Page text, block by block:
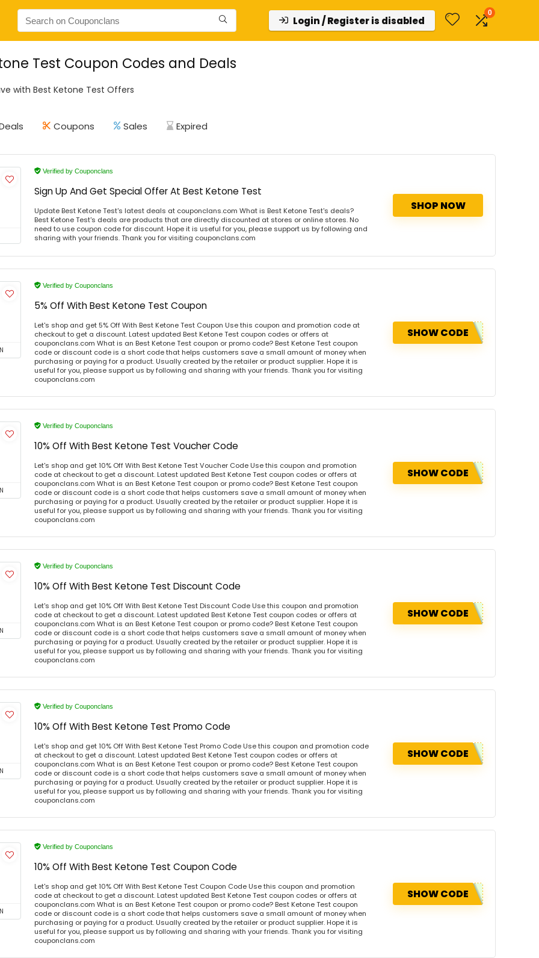
Login / Register is disabled
0
Test Coupon Codes and Deals
with Best Ketone Test Offers
Coupons Sales Expired
Verified by Couponclans
Sign Up And Get Special Offer At Best Ketone Test
Update Best Ketone Test's latest deals at couponclans.com What is Best Ketone Test's deals?
Best Ketone Test's deals are products that are directly discounted at stores or online stores. No
need to use coupon code for discount. Hope it is useful for you, please support us by following and
sharing with your friends. Thank you for visiting couponclans.com
SHOP NOW
Verified by Couponclans
5% Off With Best Ketone Test Coupon
Let's shop and get 5% Off With Best Ketone Test Coupon Use this coupon and promotion code at
checkout to get a discount. Latest updated Best Ketone Test coupon codes or offers at
couponclans.com What is an Best Ketone Test coupon or promo code? Best Ketone Test coupon
code or discount code is a short code that helps customers save a small amount of money when
purchasing or paying for a product. Usually created by the retailer or product supplier. Hope it is
useful for you, please support us by following and sharing with your friends. Thank you for visiting
couponclans.com
SHOW CODE
Verified by Couponclans
10% Off With Best Ketone Test Voucher Code
Let's shop and get 10% Off With Best Ketone Test Voucher Code Use this coupon and promotion
code at checkout to get a discount. Latest updated Best Ketone Test coupon codes or offers at
couponclans.com What is an Best Ketone Test coupon or promo code? Best Ketone Test coupon
code or discount code is a short code that helps customers save a small amount of money when
purchasing or paying for a product. Usually created by the retailer or product supplier. Hope it is
useful for you, please support us by following and sharing with your friends. Thank you for visiting
couponclans.com
SHOW CODE
Verified by Couponclans
10% Off With Best Ketone Test Discount Code
Let's shop and get 10% Off With Best Ketone Test Discount Code Use this coupon and promotion
code at checkout to get a discount. Latest updated Best Ketone Test coupon codes or offers at
couponclans.com What is an Best Ketone Test coupon or promo code? Best Ketone Test coupon
code or discount code is a short code that helps customers save a small amount of money when
purchasing or paying for a product. Usually created by the retailer or product supplier. Hope it is
useful for you, please support us by following and sharing with your friends. Thank you for visiting
couponclans.com
SHOW CODE
Verified by Couponclans
10% Off With Best Ketone Test Promo Code
Let's shop and get 10% Off With Best Ketone Test Promo Code Use this coupon and promotion code
at checkout to get a discount. Latest updated Best Ketone Test coupon codes or offers at
couponclans.com What is an Best Ketone Test coupon or promo code? Best Ketone Test coupon
code or discount code is a short code that helps customers save a small amount of money when
purchasing or paying for a product. Usually created by the retailer or product supplier. Hope it is
useful for you, please support us by following and sharing with your friends. Thank you for visiting
couponclans.com
SHOW CODE
Verified by Couponclans
10% Off With Best Ketone Test Coupon Code
Let's shop and get 10% Off With Best Ketone Test Coupon Code Use this coupon and promotion
code at checkout to get a discount. Latest updated Best Ketone Test coupon codes or offers at
couponclans.com What is an Best Ketone Test coupon or promo code? Best Ketone Test coupon
code or discount code is a short code that helps customers save a small amount of money when
purchasing or paying for a product. Usually created by the retailer or product supplier. Hope it is
useful for you, please support us by following and sharing with your friends. Thank you for visiting
couponclans.com
SHOW CODE